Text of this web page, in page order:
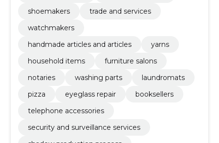
shoemakers
trade and services
watchmakers
handmade articles and articles
yarns
household items
furniture salons
notaries
washing parts
laundromats
pizza
eyeglass repair
booksellers
telephone accessories
security and surveillance services